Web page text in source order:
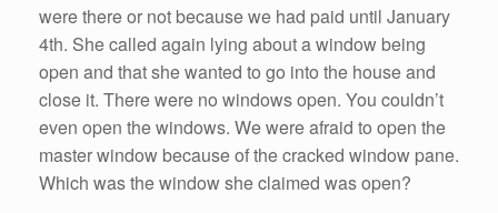
were there or not because we had paid until January
4th. She called again lying about a window being
open and that she wanted to go into the house and
close it. There were no windows open. You couldn’t
even open the windows. We were afraid to open the
master window because of the cracked window pane.
Which was the window she claimed was open?